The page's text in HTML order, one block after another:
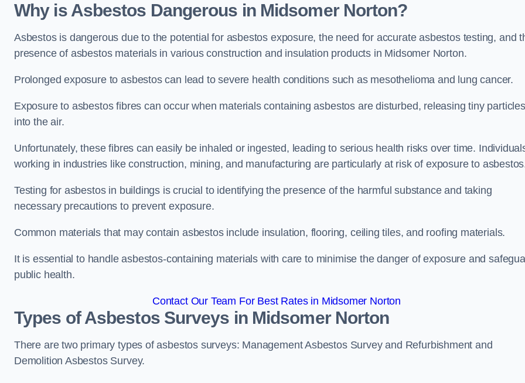
Why is Asbestos Dangerous in Midsomer Norton?
Asbestos is dangerous due to the potential for asbestos exposure, the need for accurate asbestos testing, and
presence of asbestos materials in various construction and insulation products in Midsomer Norton.
Prolonged exposure to asbestos can lead to severe health conditions such as mesothelioma and lung cancer.
Exposure to asbestos fibres can occur when materials containing asbestos are disturbed, releasing tiny particles
into the air.
Unfortunately, these fibres can easily be inhaled or ingested, leading to serious health risks over time.
working in industries like construction, mining, and manufacturing are particularly at risk of exposure to
Testing for asbestos in buildings is crucial to identifying the presence of the harmful substance and taking
necessary precautions to prevent exposure.
Common materials that may contain asbestos include insulation, flooring, ceiling tiles, and roofing materials.
It is essential to handle asbestos-containing materials with care to minimise the danger of exposure and
public health.
Contact Our Team For Best Rates in Midsomer Norton
Types of Asbestos Surveys in Midsomer Norton
There are two primary types of asbestos surveys: Management Asbestos Survey and Refurbishment and
Demolition Asbestos Survey.